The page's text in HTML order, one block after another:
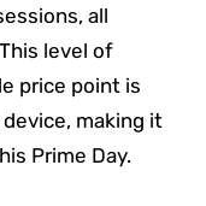
all
level of
price point is
making it
Prime Day.